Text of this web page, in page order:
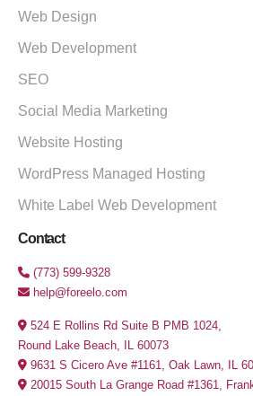
Web Design
Web Development
SEO
Social Media Marketing
Website Hosting
WordPress Managed Hosting
White Label Web Development
Contact
(773) 599-9328
help@foreelo.com
524 E Rollins Rd Suite B PMB 1024,
Round Lake Beach, IL 60073
9631 S Cicero Ave #1161, Oak Lawn, IL
20015 South La Grange Road #1361,